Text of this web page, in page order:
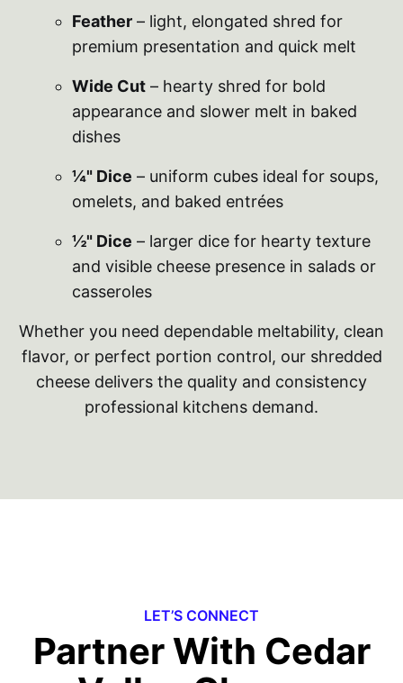
Feather – light, elongated shred for
premium presentation and quick melt
Wide Cut – hearty shred for bold
appearance and slower melt in baked
dishes
¼" Dice – uniform cubes ideal for soups,
omelets, and baked entrées
½" Dice – larger dice for hearty texture
and visible cheese presence in salads or
casseroles
Whether you need dependable meltability, clean
flavor, or perfect portion control, our shredded
cheese delivers the quality and consistency
professional kitchens demand.
LET’S CONNECT
Partner With Cedar